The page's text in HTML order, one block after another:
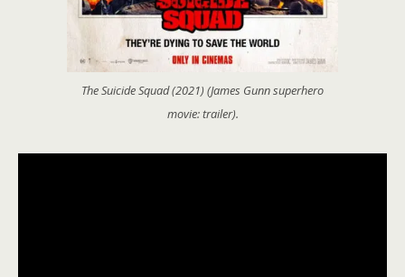
The Suicide Squad (2021) (James Gunn superhero
movie: trailer).